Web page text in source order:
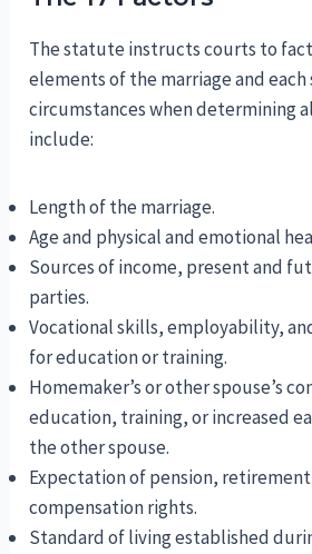
The statute instructs courts to
elements of the marriage and each
circumstances when determining
include:
Length of the marriage.
Age and physical and emotional
Sources of income, present and
parties.
Vocational skills, employability,
for education or training.
Homemaker’s or other spouse’s
education, training, or increased
the other spouse.
Expectation of pension,
compensation rights.
Standard of living established